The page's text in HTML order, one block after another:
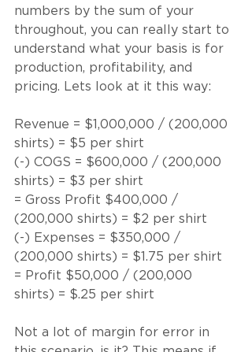
numbers by the sum of your
throughout, you can really start to
understand what your basis is for
production, profitability, and
pricing. Lets look at it this way:
Revenue = $1,000,000 / (200,000
shirts) = $5 per shirt
(-) COGS = $600,000 / (200,000
shirts) = $3 per shirt
= Gross Profit $400,000 /
(200,000 shirts) = $2 per shirt
(-) Expenses = $350,000 /
(200,000 shirts) = $1.75 per shirt
= Profit $50,000 / (200,000
shirts) = $.25 per shirt
Not a lot of margin for error in